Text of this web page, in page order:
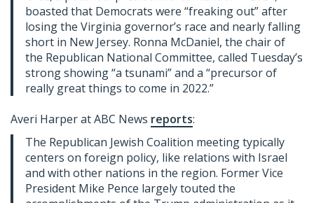
boasted that Democrats were “freaking out” after
losing the Virginia governor’s race and nearly falling
short in New Jersey. Ronna McDaniel, the chair of
the Republican National Committee, called Tuesday’s
strong showing “a tsunami” and a “precursor of
really great things to come in 2022.”
Averi Harper at ABC News reports:
The Republican Jewish Coalition meeting typically
centers on foreign policy, like relations with Israel
and with other nations in the region. Former Vice
President Mike Pence largely touted the